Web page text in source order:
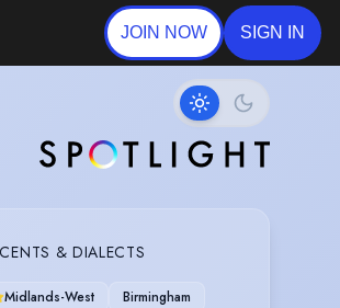
JOIN NOW SIGN IN
& DIALECTS
Midlands-West
Birmingham